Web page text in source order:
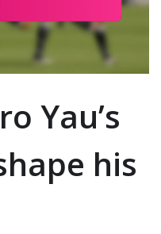
Yau’s
his